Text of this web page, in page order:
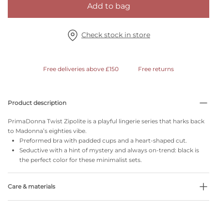
Add to bag
Check stock in store
Free deliveries above £150 Free returns
Product description
PrimaDonna Twist Zipolite is a playful lingerie series that harks back
to Madonna’s eighties vibe.
Preformed bra with padded cups and a heart-shaped cut.
Seductive with a hint of mystery and always on-trend: black is
the perfect color for these minimalist sets.
Care & materials